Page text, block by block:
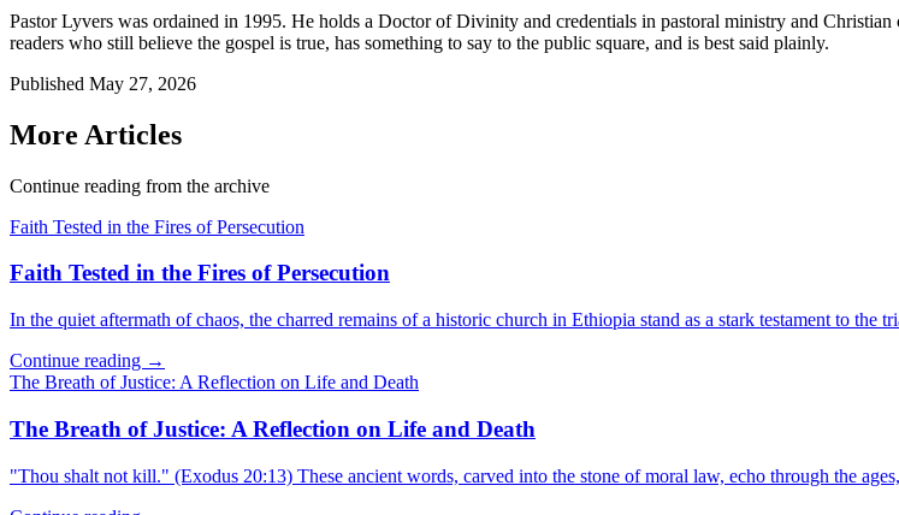
Pastor Lyvers was ordained in 1995. He holds a Doctor of Divinity and credentials in pastoral ministry and
readers who still believe the gospel is true, has something to say to the public square, and is best said plainly.
Published May 27, 2026
More Articles
Continue reading from the archive
Faith Tested in the Fires of Persecution
Faith Tested in the Fires of Persecution
In the quiet aftermath of chaos, the charred remains of a historic church in Ethiopia stand as a stark testament to the
Continue reading →
The Breath of Justice: A Reflection on Life and Death
The Breath of Justice: A Reflection on Life and Death
"Thou shalt not kill." (Exodus 20:13) These ancient words, carved into the stone of moral law, echo through the